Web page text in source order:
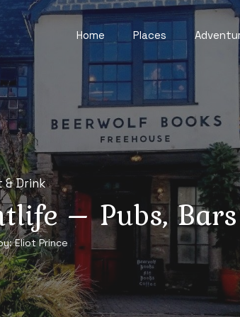
Home Places
& Drink
– Pubs,
Eliot Prince